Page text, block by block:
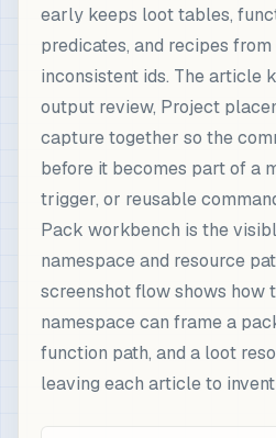
early keeps loot tables,
predicates, and recipes
inconsistent ids. The article
output review, Project
capture together so the
before it becomes part of a
trigger, or reusable
Pack workbench is the
namespace and resource
screenshot flow shows how
namespace can frame a
function path, and a loot
leaving each article to